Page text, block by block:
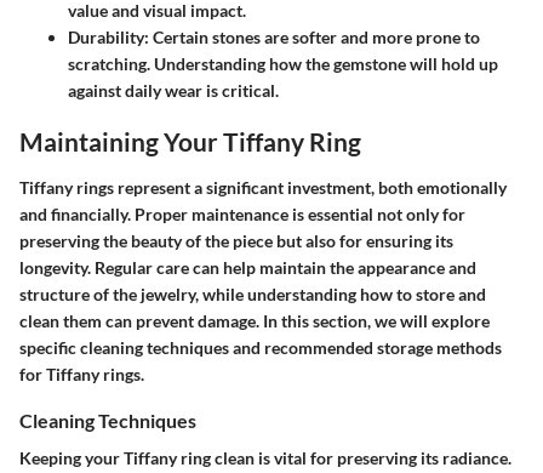
value and visual impact.
Durability: Certain stones are softer and more prone to
scratching. Understanding how the gemstone will hold up
against daily wear is critical.
Maintaining Your Tiffany Ring
Tiffany rings represent a significant investment, both emotionally
and financially. Proper maintenance is essential not only for
preserving the beauty of the piece but also for ensuring its
longevity. Regular care can help maintain the appearance and
structure of the jewelry, while understanding how to store and
clean them can prevent damage. In this section, we will explore
specific cleaning techniques and recommended storage methods
for Tiffany rings.
Cleaning Techniques
Keeping your Tiffany ring clean is vital for preserving its radiance.